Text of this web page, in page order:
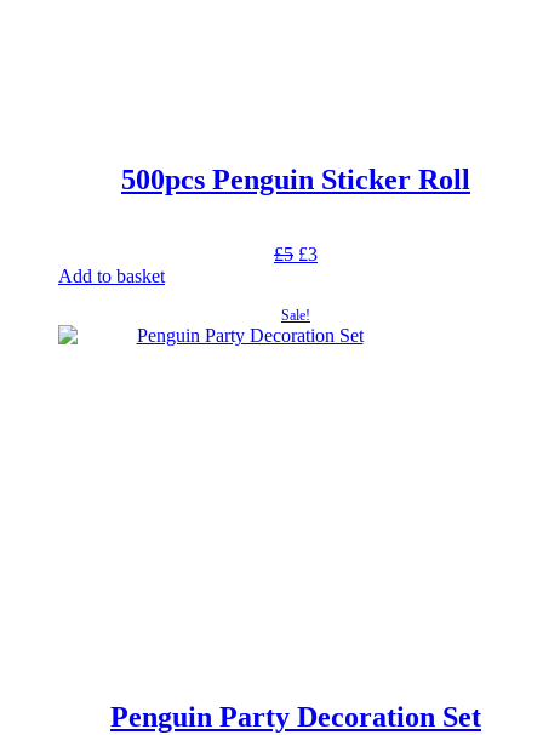
500pcs Penguin Sticker Roll
£5 Original
£5.
£3Current
Add to basket
Sale!
Penguin Party Decoration Set